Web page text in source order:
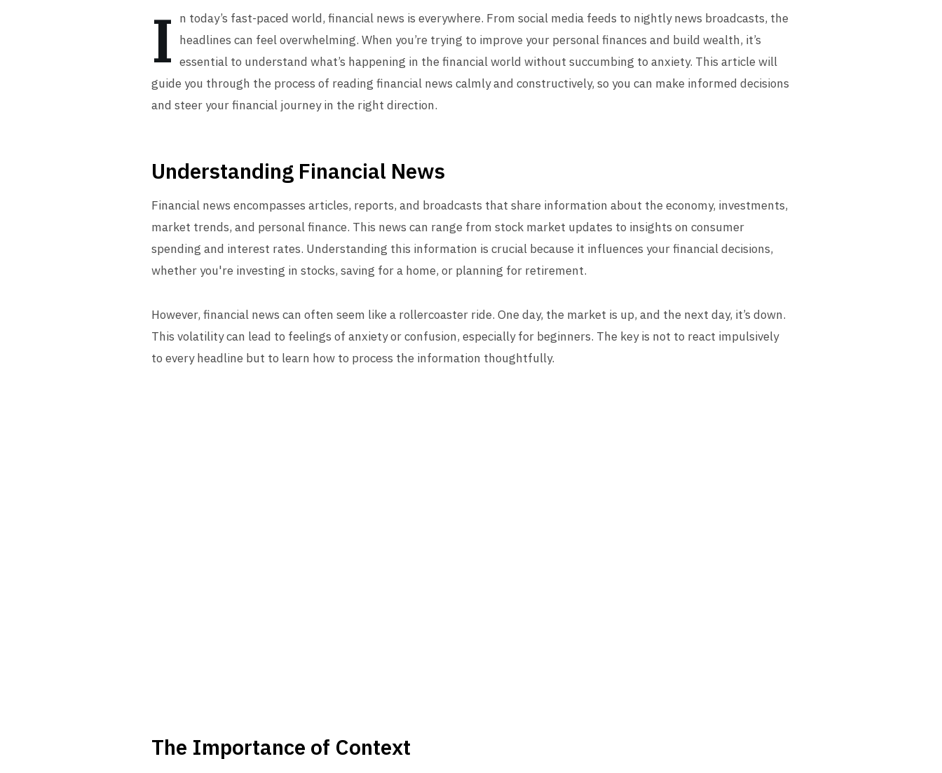
I n today’s fast-paced world, financial news is everywhere. From social media feeds to nightly news broadcasts, the
headlines can feel overwhelming. When you’re trying to improve your personal finances and build wealth, it’s
essential to understand what’s happening in the financial world without succumbing to anxiety. This article will
guide you through the process of reading financial news calmly and constructively, so you can make informed decisions
and steer your financial journey in the right direction.
Understanding Financial News
Financial news encompasses articles, reports, and broadcasts that share information about the economy, investments,
market trends, and personal finance. This news can range from stock market updates to insights on consumer
spending and interest rates. Understanding this information is crucial because it influences your financial decisions,
whether you're investing in stocks, saving for a home, or planning for retirement.
However, financial news can often seem like a rollercoaster ride. One day, the market is up, and the next day, it’s down.
This volatility can lead to feelings of anxiety or confusion, especially for beginners. The key is not to react impulsively
to every headline but to learn how to process the information thoughtfully.
The Importance of Context